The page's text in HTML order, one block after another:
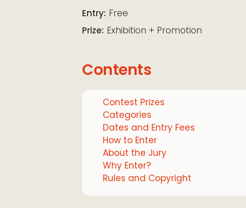
Entry: Free
Prize: Exhibition + Promotion
Contents
Contest Prizes
Categories
Dates and Entry Fees
How to Enter
About the Jury
Why Enter?
Rules and Copyright